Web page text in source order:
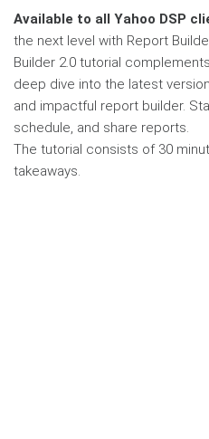
Available to all Yahoo DSP
the next level with Report
Builder 2.0 tutorial
deep dive into the latest
and impactful report builder.
schedule, and share reports.
The tutorial consists of 30
takeaways.